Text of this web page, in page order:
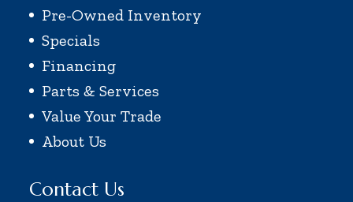
Pre-Owned Inventory
Specials
Financing
Parts & Services
Value Your Trade
About Us
Contact Us